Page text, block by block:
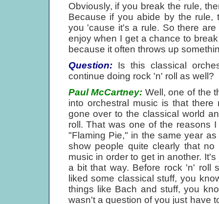
Obviously, if you break the rule,
Because if you abide by the rule,
you 'cause it's a rule. So there
enjoy when I get a chance to
because it often throws up
Question:Is this classical
continue doing rock 'n' roll as well?
Paul McCartney: Well, one of the
into orchestral music is that
gone over to the classical world
roll. That was one of the reasons
"Flaming Pie," in the same year
show people quite clearly that
music in order to get in another.
a bit that way. Before rock 'n' roll
liked some classical stuff, you
things like Bach and stuff, you
wasn't a question of you just have